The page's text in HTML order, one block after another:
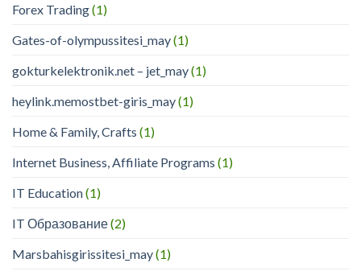
Forex Trading(1)
Gates-of-olympussitesi_may(1)
gokturkelektronik.net – jet_may(1)
heylink.memostbet-giris_may(1)
Home & Family, Crafts (1)
Internet Business, Affiliate Programs (1)
IT Education(1)
IT Образование(2)
Marsbahisgirissitesi_may(1)